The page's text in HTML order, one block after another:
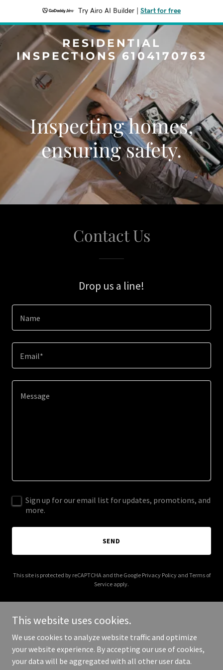
Try Airo AI Builder Start for free
RESIDENTIAL
INSPECTIONS 6104170763
Inspecting homes,
ensuring safety.
Contact Us
Drop us a line!
Name
Email*
Sign up for our email list for updates, promotions, and
more.
SEND
This site is protected by reCAPTCHA and the Google Privacy Policyand Terms of
Service apply.
Copyright © 2025 Residential Inspections 6104170763 - All Rights
Reserved.
This website uses cookies.
We use cookies to analyze website traffic and optimize
your website experience. By accepting our use of cookies,
your data will be aggregated with all other user data.